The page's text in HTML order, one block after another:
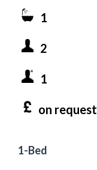
1
2
1
on request
1-Bed